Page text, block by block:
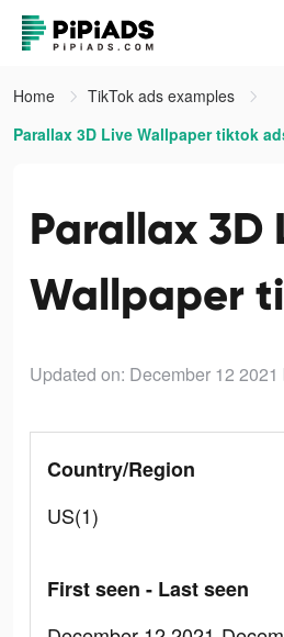
Home
TikTok ads examples
Parallax 3D Live Wallpaper tiktok
Parallax 3D
Wallpaper
Updated on: December 12 2021
Country/Region
US(1)
First seen - Last seen